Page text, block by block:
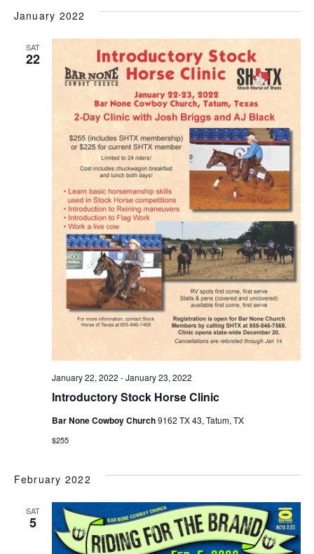
January 2022
SAT
22
Introductory Stock Horse Clinic
January 22, 2022 -January 23, 2022
Bar None Cowboy Church9162 TX 43, Tatum, TX
$255
February 2022
SAT
5